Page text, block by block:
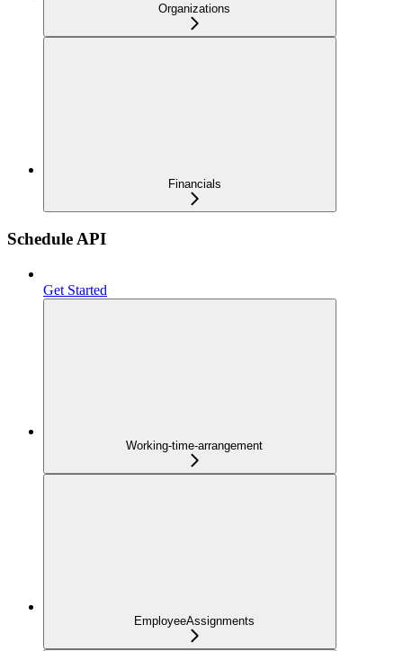
Organizations
Financials
Schedule API
Get Started
Working-time-arrangement
EmployeeAssignments